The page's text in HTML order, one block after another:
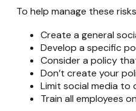
To help manage these
Create a general
Develop a specific
Consider a policy
Don’t create your
Limit social media
Train all employees